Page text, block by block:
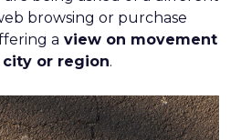
browsing or purchase
a view on movement
city or region.